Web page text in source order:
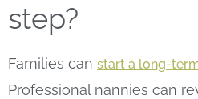
step?
Families can start a long-
Professional nannies can